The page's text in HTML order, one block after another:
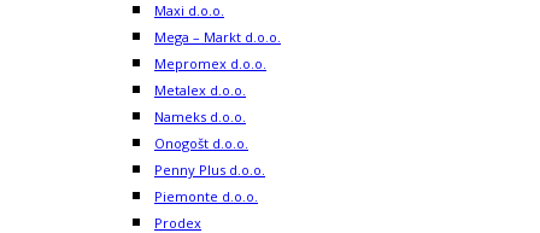
Maxi d.o.o.
Mega – Markt d.o.o.
Mepromex d.o.o.
Metalex d.o.o.
Nameks d.o.o.
Onogošt d.o.o.
Penny Plus d.o.o.
Piemonte d.o.o.
Prodex